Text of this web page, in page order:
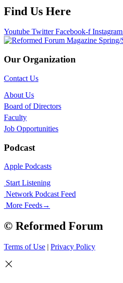
Find Us Here
Youtube Twitter Facebook-f Instagram
Our Organization
Contact Us
About Us
Board of Directors
Faculty
Job Opportunities
Podcast
Apple Podcasts
Start Listening
Network Podcast Feed
More Feeds→
© Reformed Forum
Terms of Use | Privacy Policy